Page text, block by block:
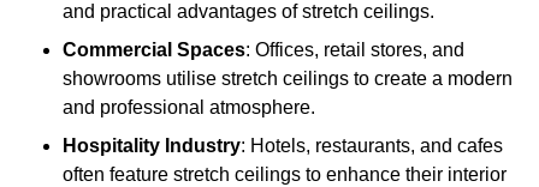
and practical advantages of stretch ceilings.
Commercial Spaces: Offices, retail stores, and
showrooms utilise stretch ceilings to create a modern
and professional atmosphere.
Hospitality Industry: Hotels, restaurants, and cafes
often feature stretch ceilings to enhance their interior